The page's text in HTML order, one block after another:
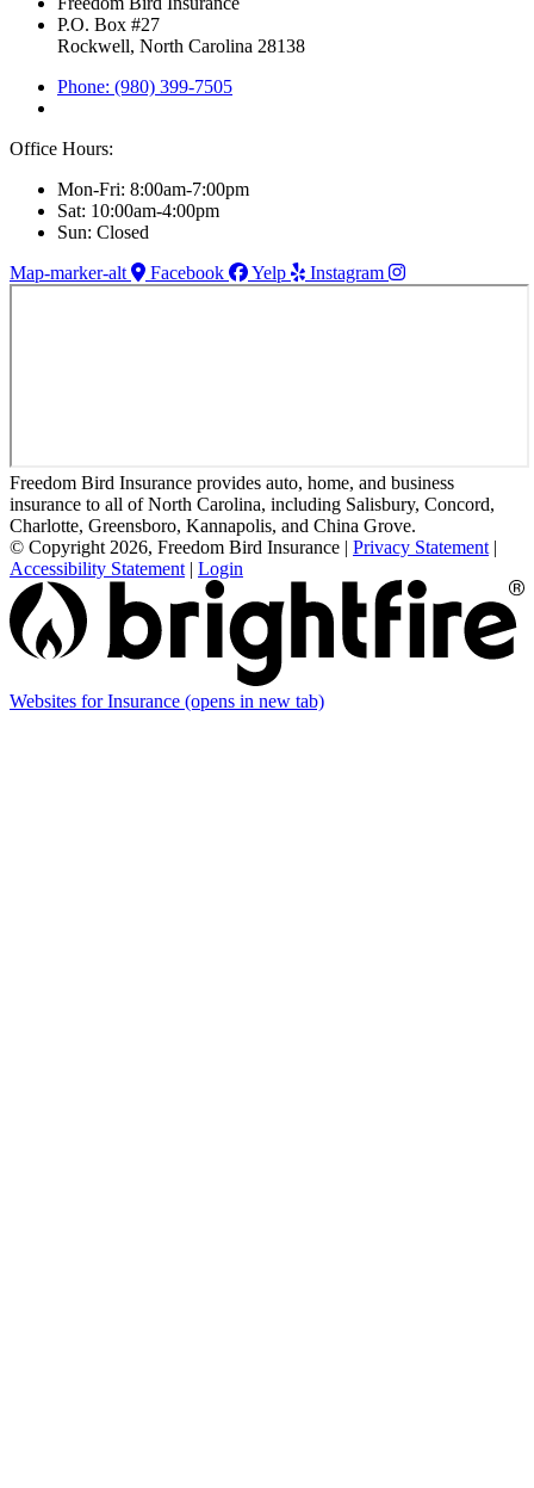
P.O. Box #27
Rockwell, North Carolina 28138
Phone: (980) 399-7505
Office Hours:
Mon-Fri: 8:00am-7:00pm
Sat: 10:00am-4:00pm
Sun: Closed
Map-marker-alt
Facebook Yelp Instagram
Freedom Bird Insurance provides auto, home, and business
insurance to all of North Carolina, including Salisbury, Concord,
Charlotte, Greensboro, Kannapolis, and China Grove.
© Copyright 2026, Freedom Bird Insurance | Privacy Statement |
Accessibility Statement | Login
Websites for Insurance (opens in new tab)